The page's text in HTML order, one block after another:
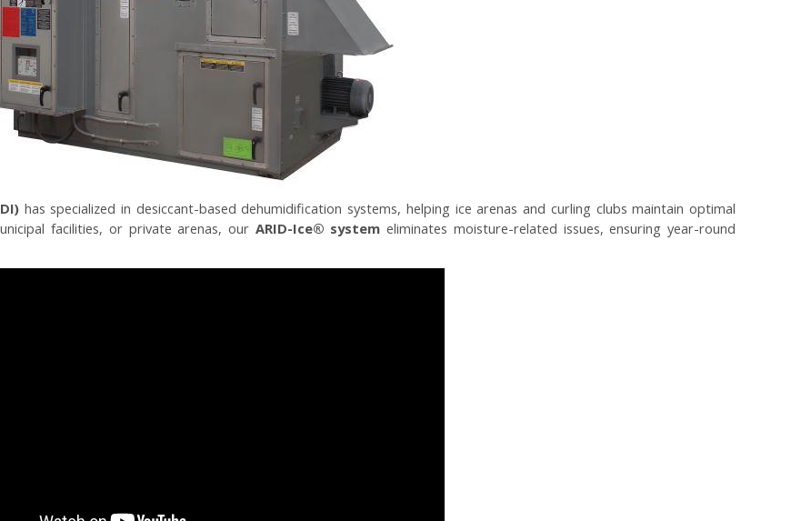
has specialized in desiccant-based dehumidification systems, helping ice arenas and curling clubs maintain optimal
facilities, or private arenas, our ARID-Ice® system eliminates moisture-related issues, ensuring year-round